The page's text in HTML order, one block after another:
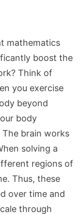
mathematics
boost the
Think of
you exercise
beyond
body
brain works
solving a
regions of
Thus, these
over time and
through